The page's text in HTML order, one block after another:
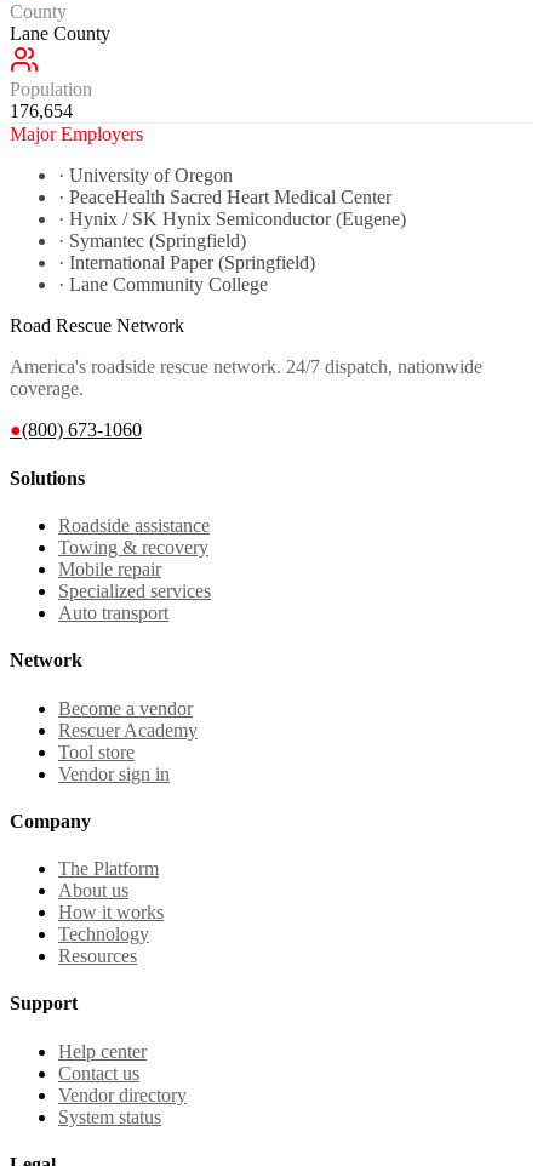
County
Lane County
Population
176,654
Major Employers
· University of Oregon
· PeaceHealth Sacred Heart Medical Center
· Hynix / SK Hynix Semiconductor (Eugene)
· Symantec (Springfield)
· International Paper (Springfield)
· Lane Community College
Road Rescue Network
America's roadside rescue network. 24/7 dispatch, nationwide
coverage.
●(800) 673-1060
Solutions
Roadside assistance
Towing & recovery
Mobile repair
Specialized services
Auto transport
Network
Become a vendor
Rescuer Academy
Tool store
Vendor sign in
Company
The Platform
About us
How it works
Technology
Resources
Support
Help center
Contact us
Vendor directory
System status